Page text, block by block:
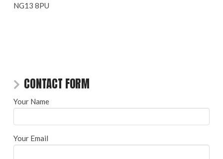
NG13 8PU
CONTACT FORM
Your Name
Your Email